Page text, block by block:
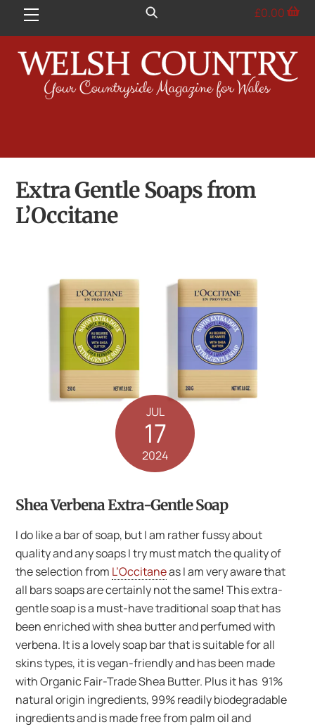
Menu £0.00
Extra Gentle Soaps from
L’Occitane
JUL
17
2024
Shea Verbena Extra-Gentle Soap
I do like a bar of soap, but I am rather fussy about
quality and any soaps I try must match the quality of
the selection from L’Occitaneas I am very aware that
all bars soaps are certainly not the same! This extra-
gentle soap is a must-have traditional soap that has
been enriched with shea butter and perfumed with
verbena. It is a lovely soap bar that is suitable for all
skins types, it is vegan-friendly and has been made
with Organic Fair-Trade Shea Butter. Plus it has 91%
natural origin ingredients, 99% readily biodegradable
ingredients and is made free from palm oil and